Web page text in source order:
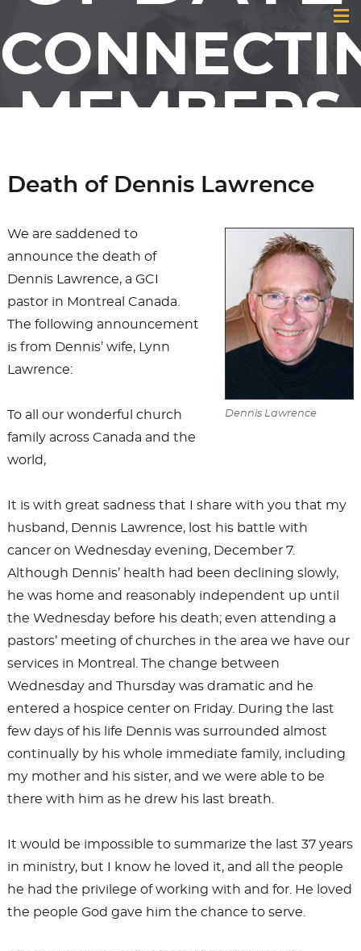
MEMBERS
& FRIENDS
OF GCI
Death of Dennis Lawrence
Dennis Lawrence
We are saddened to
announce the death of
Dennis Lawrence, a GCI
pastor in Montreal Canada.
The following announcement
is from Dennis’ wife, Lynn
Lawrence:
To all our wonderful church
family across Canada and the
world,
It is with great sadness that I share with you that my
husband, Dennis Lawrence, lost his battle with
cancer on Wednesday evening, December 7.
Although Dennis’ health had been declining slowly,
he was home and reasonably independent up until
the Wednesday before his death; even attending a
pastors’ meeting of churches in the area we have our
services in Montreal. The change between
Wednesday and Thursday was dramatic and he
entered a hospice center on Friday. During the last
few days of his life Dennis was surrounded almost
continually by his whole immediate family, including
my mother and his sister, and we were able to be
there with him as he drew his last breath.
It would be impossible to summarize the last 37 years
in ministry, but I know he loved it, and all the people
he had the privilege of working with and for. He loved
the people God gave him the chance to serve.